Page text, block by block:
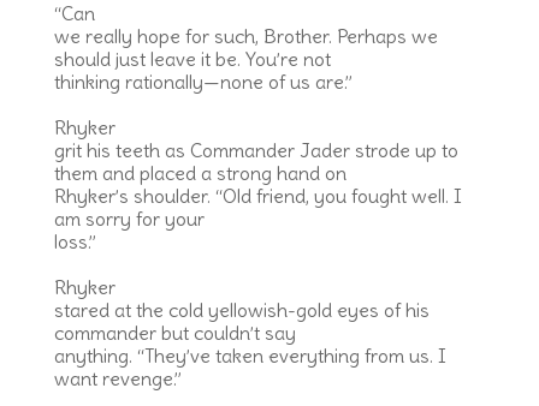
“Can
we really hope for such, Brother. Perhaps we
should just leave it be. You’re not
thinking rationally—none of us are.”
Rhyker
grit his teeth as Commander Jader strode up to
them and placed a strong hand on
Rhyker’s shoulder. “Old friend, you fought well. I
am sorry for your
loss.”
Rhyker
stared at the cold yellowish-gold eyes of his
commander but couldn’t say
anything. “They’ve taken everything from us. I
want revenge.”